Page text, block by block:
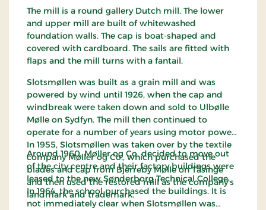
The mill is a round gallery Dutch mill. The lower
and upper mill are built of whitewashed
foundation walls. The cap is boat-shaped and
covered with cardboard. The sails are fitted with
flaps and the mill turns with a fantail.
Slotsmøllen was built as a grain mill and was
powered by wind until 1926, when the cap and
windbreak were taken down and sold to Ulbølle
Mølle on Sydfyn. The mill then continued to
operate for a number of years using motor power.
In 1955, Slotsmøllen was taken over by the textile
company Møller og Co., which purchased the
blades and cap from Bjerreby Mølle on Tåsinge
and then used the restored mill as the company's
landmark and trademark.
Around 1960, Møller og Co. decided to move out
of the city centre and their factory buildings were
leased to the new Sønderborg Technical College.
In 1964, the school purchased the buildings. It is
not immediately clear when Slotsmøllen was